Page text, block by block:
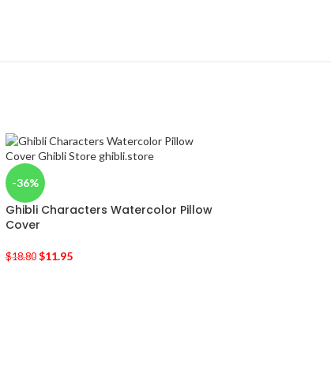
-36%
Ghibli Characters Watercolor Pillow
Cover
$18.80 $11.95